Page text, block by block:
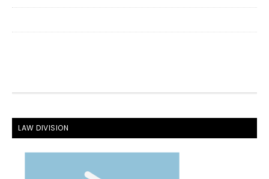
FOOTER
LAW DIVISION